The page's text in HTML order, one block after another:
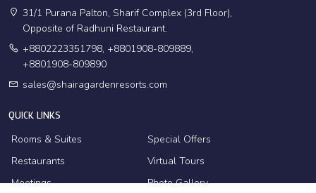
31/1 Purana Palton, Sharif Complex (3rd Floor),
Opposite of Radhuni Restaurant.
+8802223351798, +8801908-809889,
+8801908-809890
sales@shairagardenresorts.com
QUICK LINKS
Rooms & Suites
Restaurants
Meetings
Special Offers
Virtual Tours
Photo Gallery